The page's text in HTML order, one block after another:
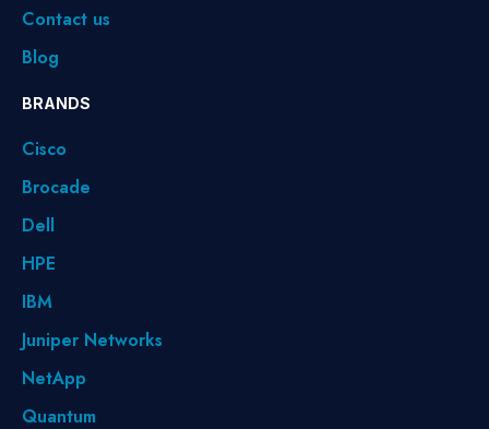
Contact us
Blog
BRANDS
Cisco
Brocade
Dell
HPE
IBM
Juniper Networks
NetApp
Quantum